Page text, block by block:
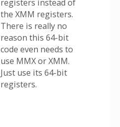
registers instead of
the XMM registers.
There is really no
reason this 64-bit
code even needs to
use MMX or XMM.
Just use its 64-bit
registers.